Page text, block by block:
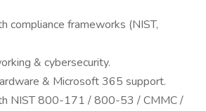
compliance frameworks (NIST,
& cybersecurity.
& Microsoft 365 support.
NIST 800-171 / 800-53 / CMMC /